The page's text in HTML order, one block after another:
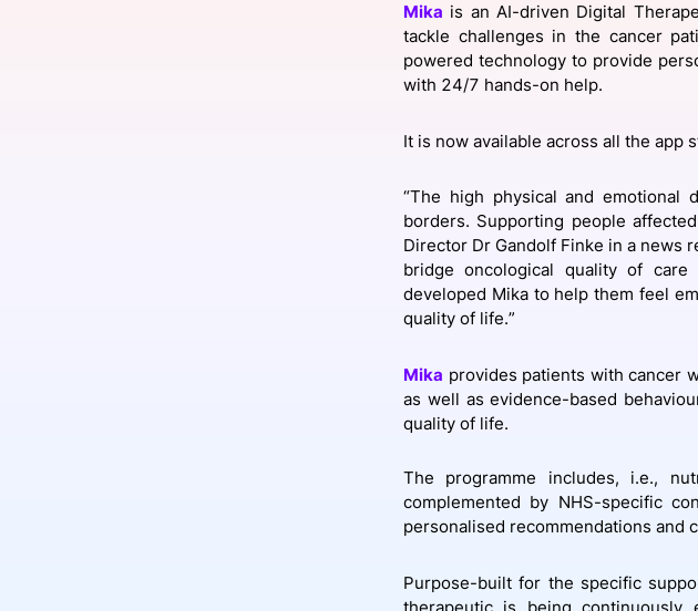
View all Bespoke
Become a Sponsor
Subscribe the
Become a Sponsor
Mika is an AI-driven Digital
tackle challenges in the cancer
powered technology to provide
with 24/7 hands-on help.
It is now available across all the app
“The high physical and emotional
borders. Supporting people
Director Dr Gandolf Finke in a news
bridge oncological quality of
developed Mika to help them feel
quality of life.”
Mika provides patients with cancer
as well as evidence-based
quality of life.
The programme includes, i.e.,
complemented by NHS-specific
personalised recommendations and
Purpose-built for the specific